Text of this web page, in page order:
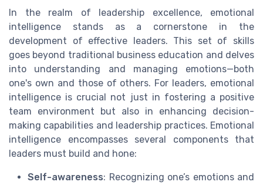
In the realm of leadership excellence, emotional
intelligence stands as a cornerstone in the
development of effective leaders. This set of skills
goes beyond traditional business education and delves
into understanding and managing emotions—both
one's own and those of others. For leaders, emotional
intelligence is crucial not just in fostering a positive
team environment but also in enhancing decision-
making capabilities and leadership practices. Emotional
intelligence encompasses several components that
leaders must build and hone:
Self-awareness: Recognizing one’s emotions and